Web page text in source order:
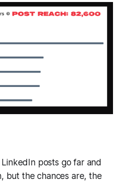
posts go far and
but the chances are, the